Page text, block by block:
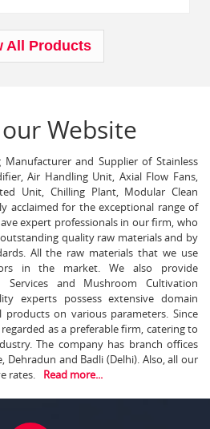
All Products
Website
and Supplier of Stainless
Air Handling Unit, Axial Flow Fans,
Unit, Chilling Plant, Modular Clean
acclaimed for the exceptional range of
expert professionals in our firm, who
quality raw materials and by
All the raw materials that we use
in the market. We also provide
Services and Mushroom Cultivation
experts possess extensive domain
on various parameters. Since
as a preferable firm, catering to
The company has branch offices
Dehradun and Badli (Delhi). Also, all our
rates.
Read more...